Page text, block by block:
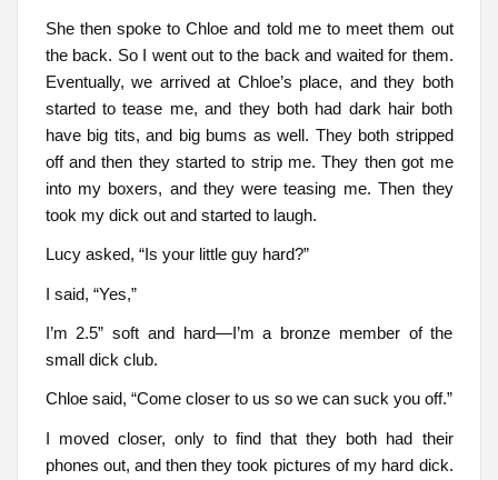
She then spoke to Chloe and told me to meet them out
the back. So I went out to the back and waited for them.
Eventually, we arrived at Chloe’s place, and they both
started to tease me, and they both had dark hair both
have big tits, and big bums as well. They both stripped
off and then they started to strip me. They then got me
into my boxers, and they were teasing me. Then they
took my dick out and started to laugh.
Lucy asked, “Is your little guy hard?”
I said, “Yes,”
I’m 2.5” soft and hard—I’m a bronze member of the
small dick club.
Chloe said, “Come closer to us so we can suck you off.”
I moved closer, only to find that they both had their
phones out, and then they took pictures of my hard dick.